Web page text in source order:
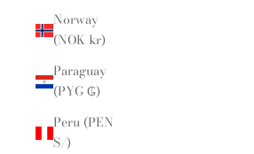
Norway
(NOK kr)
Paraguay
(PYG ₲)
Peru (PEN
S/)